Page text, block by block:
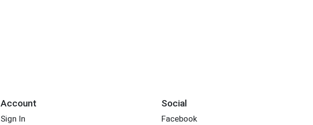
Account
Sign In
Social
Facebook